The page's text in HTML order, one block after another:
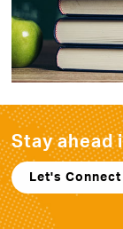
Stay ahead
Let's Connect